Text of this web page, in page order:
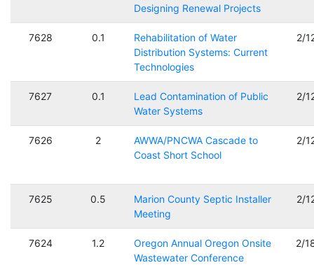
Designing Renewal Projects
7628 0.1
Rehabilitation of Water
Distribution Systems: Current
Technologies
2/
7627 0.1
Lead Contamination of Public
Water Systems
2/
7626 2
AWWA/PNCWA Cascade to
Coast Short School
2/
7625 0.5
Marion County Septic Installer
Meeting
2/
7624 1.2
Oregon Annual Oregon Onsite
Wastewater Conference
2/